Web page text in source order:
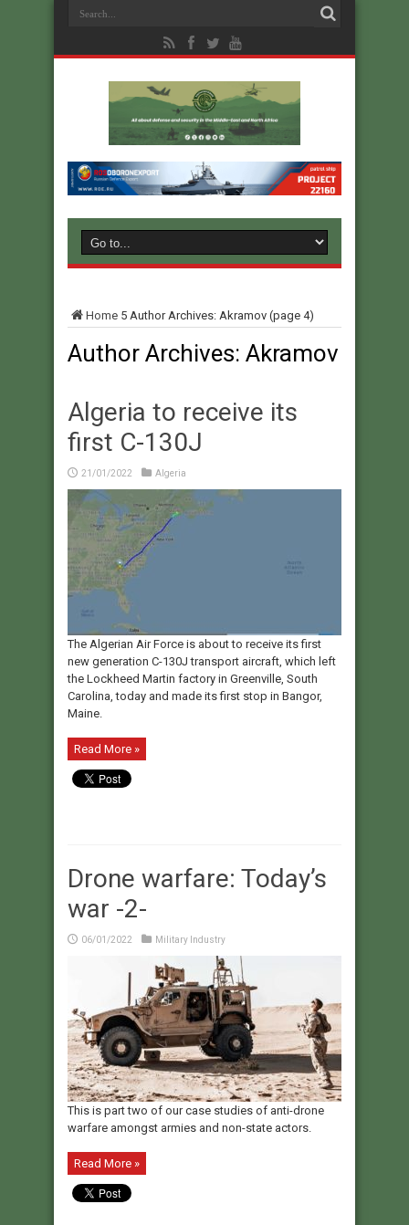
Home 5 Author Archives: Akramov (page 4)
Author Archives: Akramov
Algeria to receive its
first C-130J
21/01/2022 Algeria
The Algerian Air Force is about to receive its first
new generation C-130J transport aircraft, which left
the Lockheed Martin factory in Greenville, South
Carolina, today and made its first stop in Bangor,
Maine.
Read More »
Drone warfare: Today’s
war -2-
06/01/2022 Military Industry
This is part two of our case studies of anti-drone
warfare amongst armies and non-state actors.
Read More »